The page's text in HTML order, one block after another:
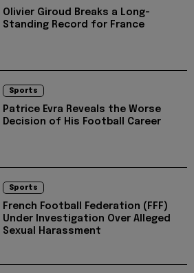
Olivier Giroud Breaks a Long-
Standing Record for France
Sports
Patrice Evra Reveals the Worse
Decision of His Football Career
Sports
French Football Federation (FFF)
Under Investigation Over Alleged
Sexual Harassment